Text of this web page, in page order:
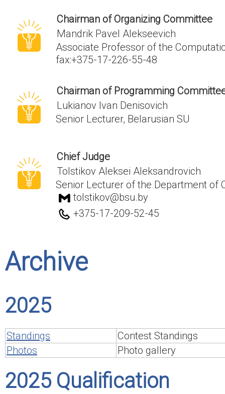
Chairman of Organizing Committee
Mandrik Pavel Alekseevich
Associate Professor of the
fax:+375-17-226-55-48
Chairman of Programming
Lukianov Ivan Denisovich
Senior Lecturer, Belarusian SU
Chief Judge
Tolstikov Aleksei Aleksandrovich
Senior Lecturer of the Department of
tolstikov@bsu.by
+375-17-209-52-45
Archive
2025
Standings
Contest Standings
Photos
Photo gallery
2025 Qualification